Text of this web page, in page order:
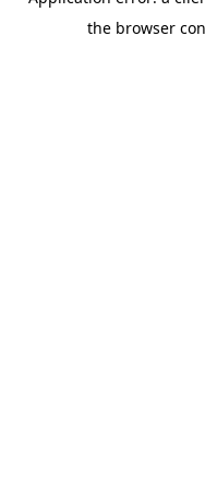
the browser